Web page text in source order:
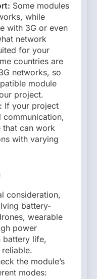
Some modules
while
with 3G or even
network
for your
countries are
networks, so
module
project.
If your project
communication,
that can work
with varying
consideration,
battery-
wearable
power
battery life,
the module’s
modes: